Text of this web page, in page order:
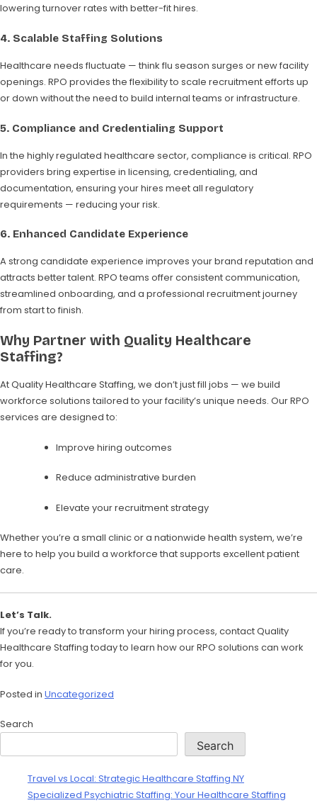
lowering turnover rates with better-fit hires.
4. Scalable Staffing Solutions
Healthcare needs fluctuate — think flu season surges or new facility
openings. RPO provides the flexibility to scale recruitment efforts up
or down without the need to build internal teams or infrastructure.
5. Compliance and Credentialing Support
In the highly regulated healthcare sector, compliance is critical. RPO
providers bring expertise in licensing, credentialing, and
documentation, ensuring your hires meet all regulatory
requirements — reducing your risk.
6. Enhanced Candidate Experience
A strong candidate experience improves your brand reputation and
attracts better talent. RPO teams offer consistent communication,
streamlined onboarding, and a professional recruitment journey
from start to finish.
Why Partner with Quality Healthcare
Staffing?
At Quality Healthcare Staffing, we don’t just fill jobs — we build
workforce solutions tailored to your facility’s unique needs. Our RPO
services are designed to:
Improve hiring outcomes
Reduce administrative burden
Elevate your recruitment strategy
Whether you’re a small clinic or a nationwide health system, we’re
here to help you build a workforce that supports excellent patient
care.
Let’s Talk.
If you’re ready to transform your hiring process, contact Quality
Healthcare Staffing today to learn how our RPO solutions can work
for you.
Posted in Uncategorized
Search
Search
Travel vs Local: Strategic Healthcare Staffing NY
Specialized Psychiatric Staffing: Your Healthcare Staffing